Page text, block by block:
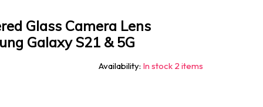
Glass Camera Lens
Galaxy S21 & 5G
Availability: In stock 2 items